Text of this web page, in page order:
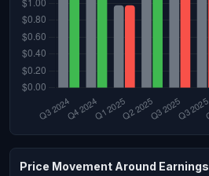
Price Movement Around Earnings